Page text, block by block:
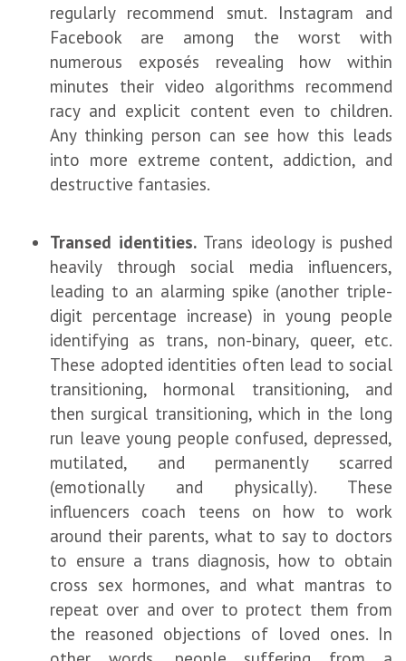
regularly recommend smut. Instagram and
Facebook are among the worst with
numerous exposés revealing how within
minutes their video algorithms recommend
racy and explicit content even to children.
Any thinking person can see how this leads
into more extreme content, addiction, and
destructive fantasies.
Transed identities. Trans ideology is pushed
heavily through social media influencers,
leading to an alarming spike (another triple-
digit percentage increase) in young people
identifying as trans, non-binary, queer, etc.
These adopted identities often lead to social
transitioning, hormonal transitioning, and
then surgical transitioning, which in the long
run leave young people confused, depressed,
mutilated, and permanently scarred
(emotionally and physically). These
influencers coach teens on how to work
around their parents, what to say to doctors
to ensure a trans diagnosis, how to obtain
cross sex hormones, and what mantras to
repeat over and over to protect them from
the reasoned objections of loved ones. In